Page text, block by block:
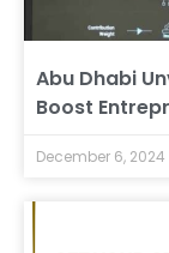
Abu Dhabi
Boost
December 6, 2024